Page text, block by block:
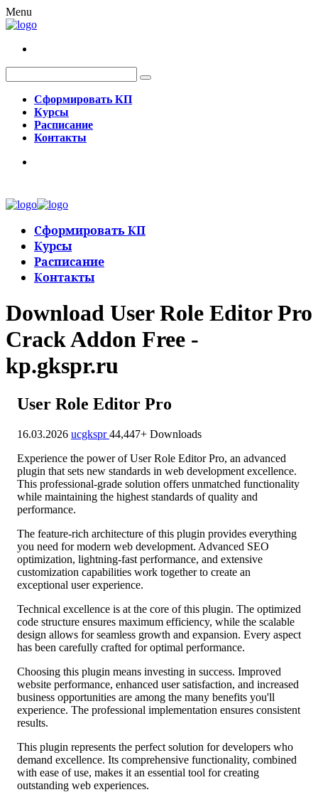
Menu
Сформировать КП
Курсы
Расписание
Контакты
Сформировать КП
Курсы
Расписание
Контакты
Download User Role Editor Pro
Crack Addon Free -
kp.gkspr.ru
User Role Editor Pro
16.03.2026 ucgkspr44,447+ Downloads
Experience the power of User Role Editor Pro, an advanced
plugin that sets new standards in web development excellence.
This professional-grade solution offers unmatched functionality
while maintaining the highest standards of quality and
performance.
The feature-rich architecture of this plugin provides everything
you need for modern web development. Advanced SEO
optimization, lightning-fast performance, and extensive
customization capabilities work together to create an
exceptional user experience.
Technical excellence is at the core of this plugin. The optimized
code structure ensures maximum efficiency, while the scalable
design allows for seamless growth and expansion. Every aspect
has been carefully crafted for optimal performance.
Choosing this plugin means investing in success. Improved
website performance, enhanced user satisfaction, and increased
business opportunities are among the many benefits you'll
experience. The professional implementation ensures consistent
results.
This plugin represents the perfect solution for developers who
demand excellence. Its comprehensive functionality, combined
with ease of use, makes it an essential tool for creating
outstanding web experiences.